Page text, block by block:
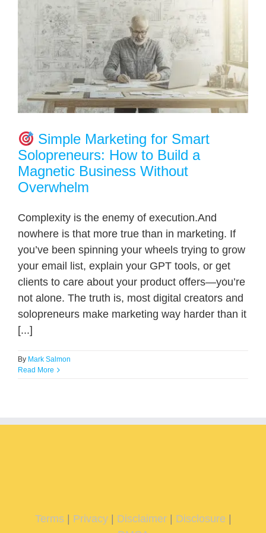
Simple Marketing for Smart
Solopreneurs: How to Build a
Magnetic Business Without
Overwhelm
Complexity is the enemy of execution.And
nowhere is that more true than in marketing. If
you’ve been spinning your wheels trying to grow
your email list, explain your GPT tools, or get
clients to care about your product offers—you’re
not alone. The truth is, most digital creators and
solopreneurs make marketing way harder than it
[...]
By Mark Salmon
Read More
Terms| Privacy| Disclaimer| Disclosure